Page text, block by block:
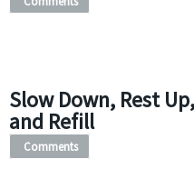
Slow Down, Rest
and Refill
Comments